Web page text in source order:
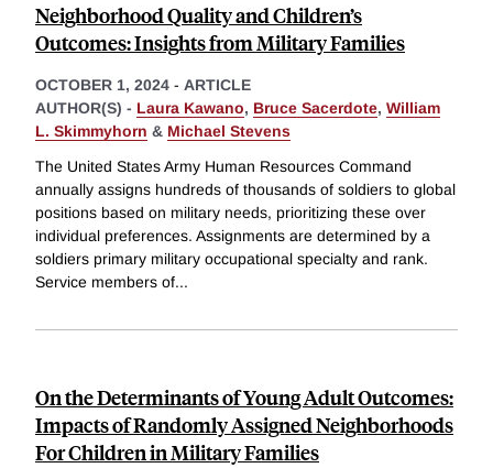
Neighborhood Quality and Children’s
Outcomes: Insights from Military Families
OCTOBER 1, 2024 - ARTICLE
AUTHOR(S) - Laura Kawano, Bruce Sacerdote, William
L. Skimmyhorn & Michael Stevens
The United States Army Human Resources Command
annually assigns hundreds of thousands of soldiers to global
positions based on military needs, prioritizing these over
individual preferences. Assignments are determined by a
soldiers primary military occupational specialty and rank.
Service members of...
On the Determinants of Young Adult Outcomes:
Impacts of Randomly Assigned Neighborhoods
For Children in Military Families